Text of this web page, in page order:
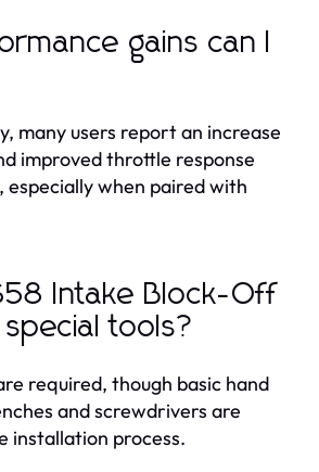
gains can I
many users report an increase
improved throttle response
when paired with
Intake Block-Off
tools?
required, though basic hand
and screwdrivers are
installation process.